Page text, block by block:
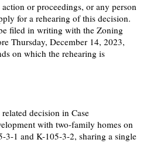
or proceedings, or any person
for a rehearing of this decision.
filed in writing with the Zoning
Thursday, December 14, 2023,
on which the rehearing is
decision in Case
with two-family homes on
3-1 and K-105-3-2, sharing a single